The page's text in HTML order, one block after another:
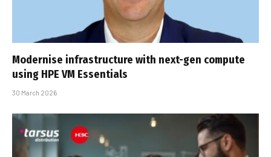
Modernise infrastructure with next-gen compute
using HPE VM Essentials
30 March 2026